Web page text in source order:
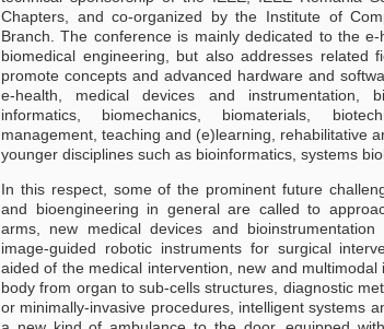
Chapters, and co-organized by the Institute of
Branch. The conference is mainly dedicated to the
biomedical engineering, but also addresses
promote concepts and advanced hardware and
e-health, medical devices and instrumentation,
informatics, biomechanics, biomaterials,
management, teaching and (e)learning, rehabilitative
younger disciplines such as bioinformatics, systems
In this respect, some of the prominent future
and bioengineering in general are called to
arms, new medical devices and
image-guided robotic instruments for surgical
aided of the medical intervention, new and
body from organ to sub-cells structures, diagnostic
or minimally-invasive procedures, intelligent systems